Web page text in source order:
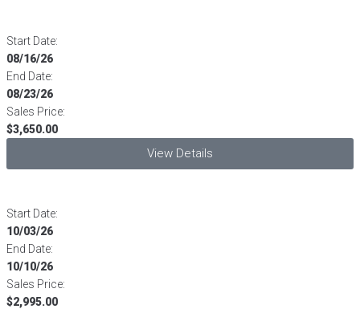
Start Date:
08/16/26
End Date:
08/23/26
Sales Price:
$3,650.00
View Details
Start Date:
10/03/26
End Date:
10/10/26
Sales Price:
$2,995.00